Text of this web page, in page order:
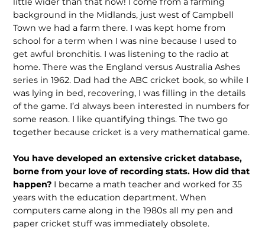
background in the Midlands, just west of Campbell
Town we had a farm there. I was kept home from
school for a term when I was nine because I used to
get awful bronchitis. I was listening to the radio at
home. There was the England versus Australia Ashes
series in 1962. Dad had the ABC cricket book, so while I
was lying in bed, recovering, I was filling in the details
of the game. I’d always been interested in numbers for
some reason. I like quantifying things. The two go
together because cricket is a very mathematical game.
You have developed an extensive cricket database,
borne from your love of recording stats. How did that
happen? I became a math teacher and worked for 35
years with the education department. When
computers came along in the 1980s all my pen and
paper cricket stuff was immediately obsolete.